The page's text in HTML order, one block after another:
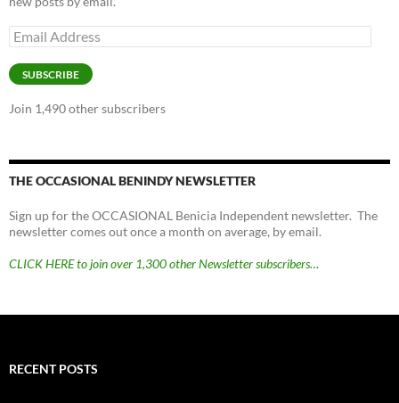
Email
Address
SUBSCRIBE
Join 1,490 other subscribers
THE OCCASIONAL BENINDY NEWSLETTER
Sign up for the OCCASIONAL Benicia Independent newsletter. The
newsletter comes out once a month on average, by email.
CLICK HERE to join over 1,300 other Newsletter subscribers…
RECENT POSTS